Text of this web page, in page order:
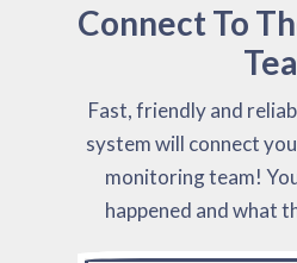
Connect To
Fast, friendly and
system will connect
monitoring team!
happened and what